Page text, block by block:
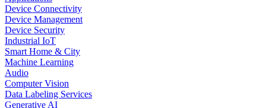
Device Connectivity
Device Management
Device Security
Industrial IoT
Smart Home & City
Machine Learning
Audio
Computer Vision
Data Labeling Services
Generative AI